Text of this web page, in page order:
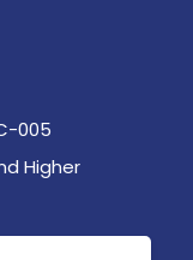
005
Higher